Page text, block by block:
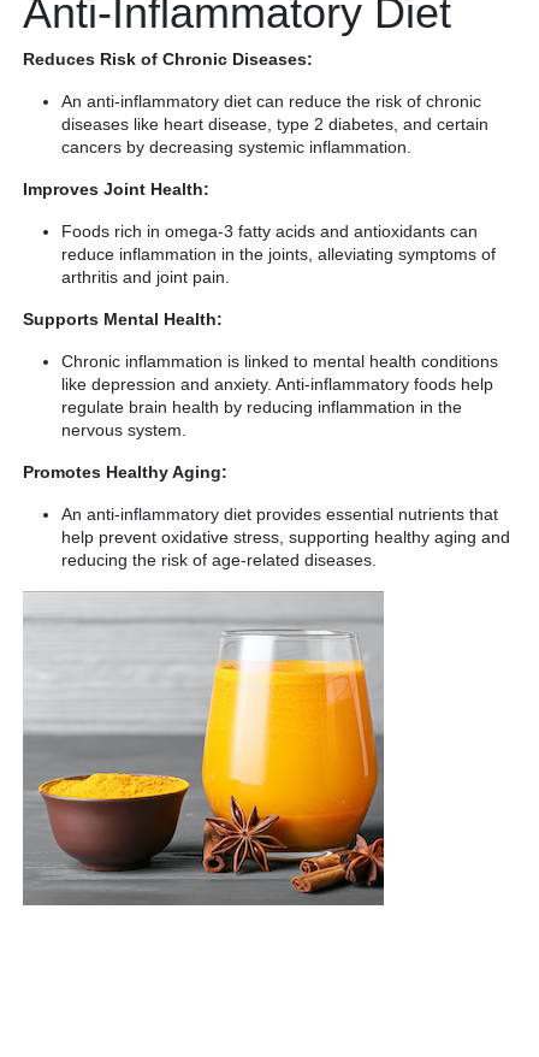
Anti-Inflammatory Diet
Reduces Risk of Chronic Diseases:
An anti-inflammatory diet can reduce the risk of chronic
diseases like heart disease, type 2 diabetes, and certain
cancers by decreasing systemic inflammation.
Improves Joint Health:
Foods rich in omega-3 fatty acids and antioxidants can
reduce inflammation in the joints, alleviating symptoms of
arthritis and joint pain.
Supports Mental Health:
Chronic inflammation is linked to mental health conditions
like depression and anxiety. Anti-inflammatory foods help
regulate brain health by reducing inflammation in the
nervous system.
Promotes Healthy Aging:
An anti-inflammatory diet provides essential nutrients that
help prevent oxidative stress, supporting healthy aging and
reducing the risk of age-related diseases.